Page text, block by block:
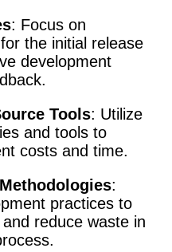
: Focus on
the initial release
development
Tools: Utilize
and tools to
costs and time.
:
practices to
reduce waste in